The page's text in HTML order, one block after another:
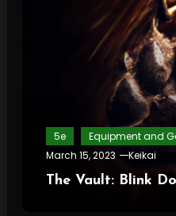
5e
Equipment and
March 15, 2023
Keikai
The Vault: Blink